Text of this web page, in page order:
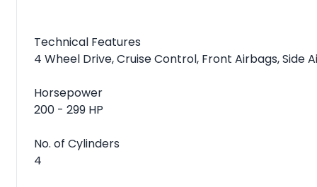
Technical Features
4 Wheel Drive, Cruise Control, Front Airbags, Side
Horsepower
200 - 299 HP
No. of Cylinders
4